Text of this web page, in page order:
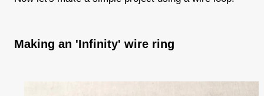
Making an 'Infinity' wire ring